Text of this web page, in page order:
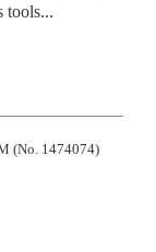
tools...
(No. 1474074)